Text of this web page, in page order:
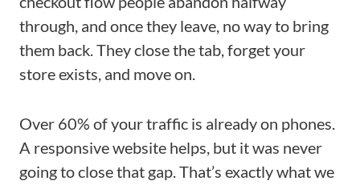
through, and once they leave, no way to bring
them back. They close the tab, forget your
store exists, and move on.
Over 60% of your traffic is already on phones.
A responsive website helps, but it was never
going to close that gap. That’s exactly what we